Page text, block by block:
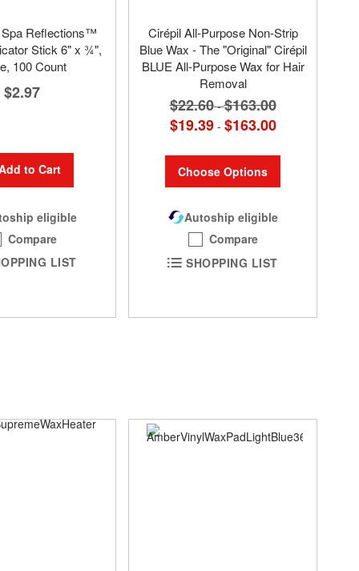
Reflections™
Stick 6" x ¾",
100 Count
$2.97
to Cart
eligible
Compare
LIST
Cirépil All-Purpose Non-Strip
Blue Wax - The "Original" Cirépil
BLUE All-Purpose Wax for Hair
Removal
$22.60 -$163.00
$19.39 - $163.00
Choose Options
Autoship eligible
Compare
SHOPPING LIST